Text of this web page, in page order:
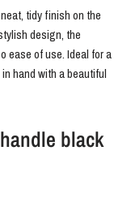
tidy finish on the
design, the
ease of use. Ideal for a
hand with a beautiful
black
into a variety of